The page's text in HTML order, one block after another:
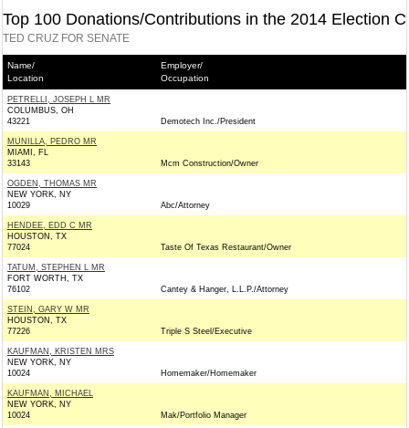
Top 100 Donations/Contributions in the 2014 Election
TED CRUZ FOR SENATE
Name/
Location
Employer/
Occupation
PETRELLI, JOSEPH L MR
COLUMBUS, OH
43221
Demotech Inc./President
MUNILLA, PEDRO MR
MIAMI, FL
33143
Mcm Construction/Owner
OGDEN, THOMAS MR
NEW YORK, NY
10029
Abc/Attorney
HENDEE, EDD C MR
HOUSTON, TX
77024
Taste Of Texas Restaurant/Owner
TATUM, STEPHEN L MR
FORT WORTH, TX
76102
Cantey & Hanger, L.L.P./Attorney
STEIN, GARY W MR
HOUSTON, TX
77226
Triple S Steel/Executive
KAUFMAN, KRISTEN MRS
NEW YORK, NY
10024
Homemaker/Homemaker
KAUFMAN, MICHAEL
NEW YORK, NY
10024
Mak/Portfolio Manager